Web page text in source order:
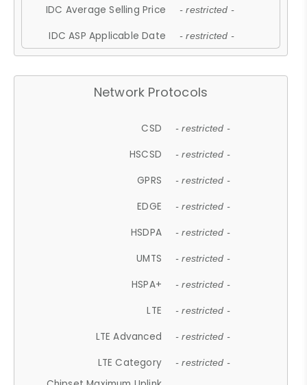
IDC Average Selling Price - restricted -
IDC ASP Applicable Date - restricted -
Network Protocols
CSD - restricted -
HSCSD - restricted -
GPRS - restricted -
EDGE - restricted -
HSDPA - restricted -
UMTS - restricted -
HSPA+ - restricted -
LTE - restricted -
LTE Advanced - restricted -
LTE Category - restricted -